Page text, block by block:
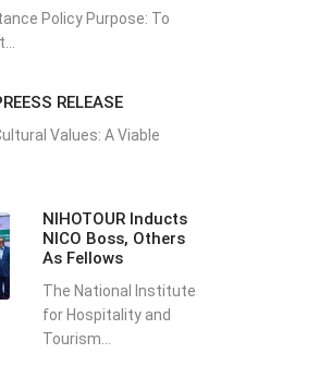
Policy Purpose: To
RELEASE
Values: A Viable
NIHOTOUR Inducts
NICO Boss, Others
As Fellows
The National Institute
for Hospitality and
Tourism...